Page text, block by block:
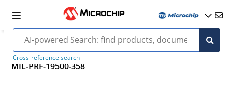
Cross-reference search
MIL-PRF-19500-358